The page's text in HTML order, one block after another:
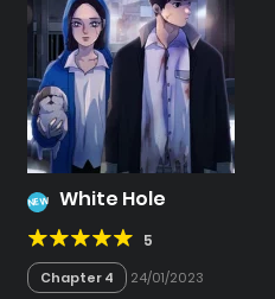
NEW White Hole
5
Chapter 4 24/01/2023